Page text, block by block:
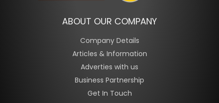
ABOUT OUR COMPANY
Company Details
Articles & Information
Adverties with us
Business Partnership
Get In Touch